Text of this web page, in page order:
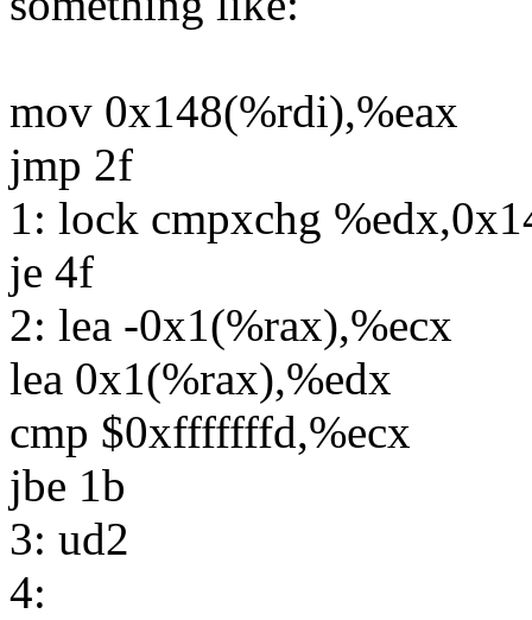
mov 0x148(%rdi),%eax
jmp 2f
1: lock cmpxchg
je 4f
2: lea -0x1(%rax),%ecx
lea 0x1(%rax),%edx
cmp $0xfffffffd,%ecx
jbe 1b
3: ud2
4: